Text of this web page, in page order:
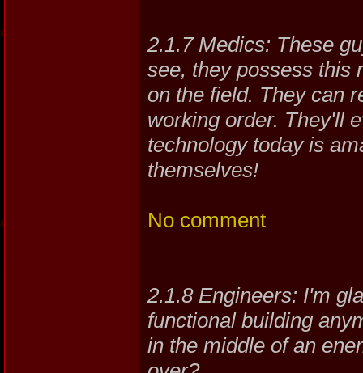
2.1.7 Medics: These
see, they possess this
on the field. They can
working order. They'll
technology today is
themselves!
No comment
2.1.8 Engineers: I'm
functional building
in the middle of an